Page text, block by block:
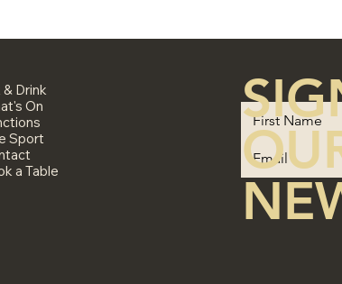
& Drink
On
Sport
a Table